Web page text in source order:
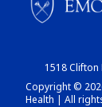
1518 Clifton
Copyright ©
Health | All